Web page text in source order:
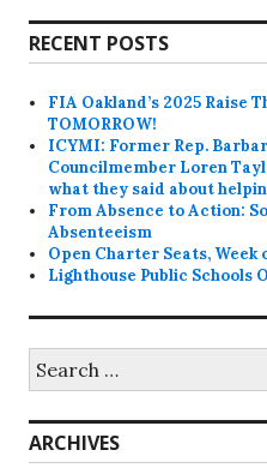
RECENT POSTS
FIA Oakland’s 2025 Raise
TOMORROW!
ICYMI: Former Rep.
Councilmember Loren
what they said about
From Absence to Action:
Absenteeism
Open Charter Seats, Week
Lighthouse Public Schools
for:
ARCHIVES